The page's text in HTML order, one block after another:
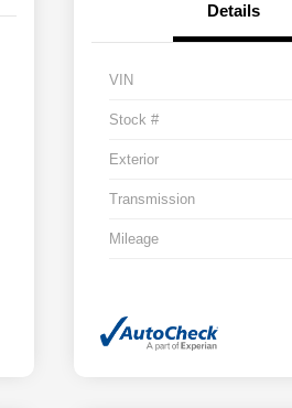
Details
VIN
Stock #
Exterior
Transmission
Mileage